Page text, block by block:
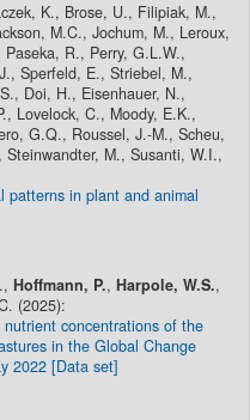
K., Brose, U., Filipiak, M.,
M.C., Jochum, M., Leroux,
R., Perry, G.L.W.,
Sperfeld, E., Striebel, M.,
Doi, H., Eisenhauer, N.,
Lovelock, C., Moody, E.K.,
G.Q., Roussel, J.-M., Scheu,
M., Susanti, W.I.,
patterns in plant and animal
Hoffmann, P., Harpole, W.S.,
(2025):
concentrations of the
in the Global Change
2022 [Data set]